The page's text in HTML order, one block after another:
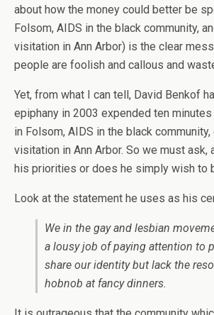
about how the money could better be
Folsom, AIDS in the black community,
visitation in Ann Arbor) is the clear
people are foolish and callous and
Yet, from what I can tell, David Benkof
epiphany in 2003 expended ten
in Folsom, AIDS in the black
visitation in Ann Arbor. So we must ask,
his priorities or does he simply wish to
Look at the statement he uses as his
We in the gay and lesbian
a lousy job of paying attention to
share our identity but lack the
hobnob at fancy dinners.